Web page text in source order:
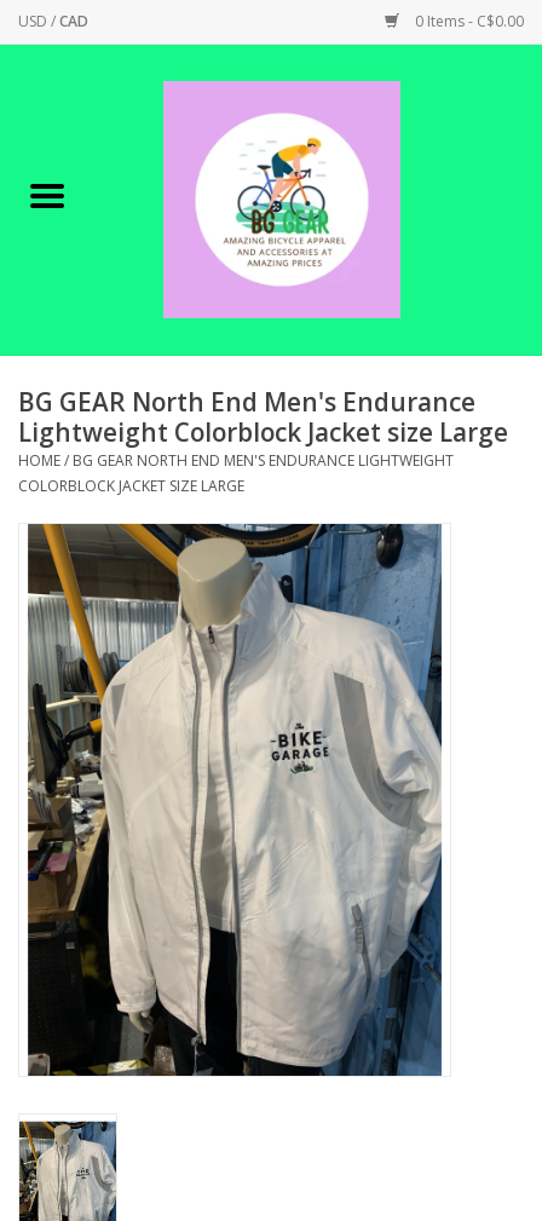
USD /CAD 0 Items - C$0.00
Canadian Made !
SHOP ELECTRIC
PARTS
SHOP APPAREL
ACCESSORIES
SHOP TOOLS/SUPPLIES
KID ZONE
Pickleball
BIKE MAINTENANCE
Welcome to our blog
Brands
BG GEAR North End Men's Endurance
Lightweight Colorblock Jacket size Large
HOME/ BG GEAR NORTH END MEN'S ENDURANCE LIGHTWEIGHT
COLORBLOCK JACKET SIZE LARGE